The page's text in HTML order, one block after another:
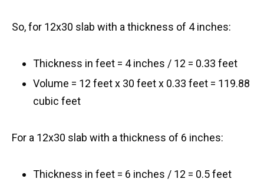
So, for 12x30 slab with a thickness of 4 inches:
Thickness in feet = 4 inches / 12 = 0.33 feet
Volume = 12 feet x 30 feet x 0.33 feet = 119.88
cubic feet
For a 12x30 slab with a thickness of 6 inches:
Thickness in feet = 6 inches / 12 = 0.5 feet